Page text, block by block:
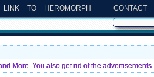
LINK TO HEROMORPH CONTACT
More. You also get rid of the advertisements.